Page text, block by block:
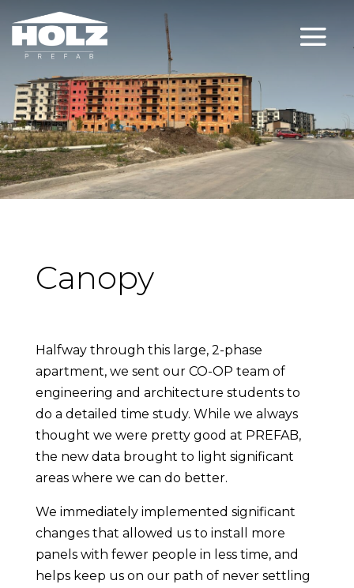
Canopy
Halfway through this large, 2-phase
apartment, we sent our CO-OP team of
engineering and architecture students to
do a detailed time study. While we always
thought we were pretty good at PREFAB,
the new data brought to light significant
areas where we can do better.
We immediately implemented significant
changes that allowed us to install more
panels with fewer people in less time, and
helps keep us on our path of never settling